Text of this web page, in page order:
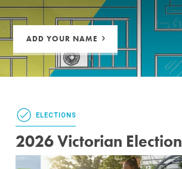
ADD YOUR NAME
ELECTIONS
2026 Victorian Election